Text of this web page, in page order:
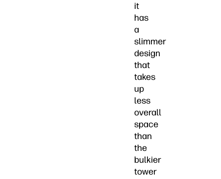
it
has
a
slimmer
design
that
takes
up
less
overall
space
than
the
bulkier
tower